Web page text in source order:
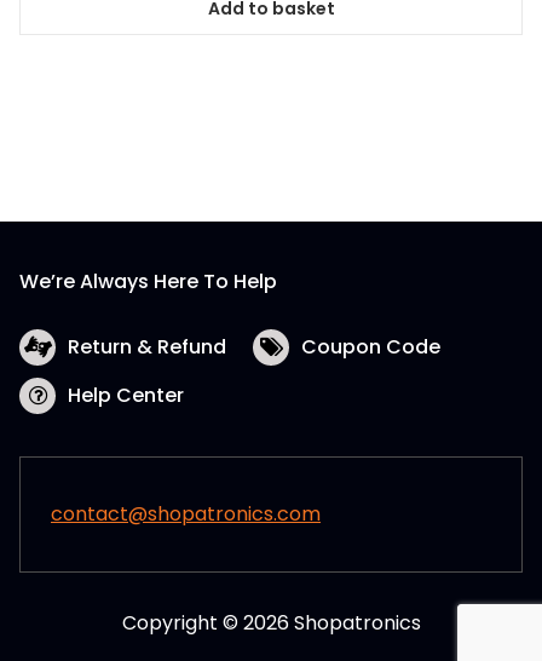
Add to basket
We’re Always Here To Help
Return & Refund
Coupon Code
Help Center
contact@shopatronics.com
Copyright © 2026 Shopatronics